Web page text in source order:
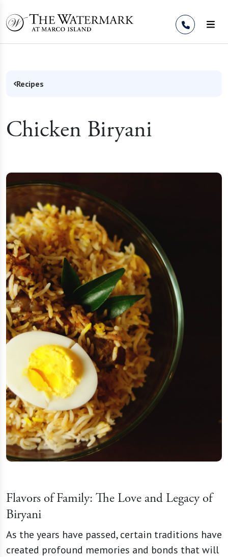
Recipes
Chicken Biryani
Flavors of Family: The Love and Legacy of
Biryani
As the years have passed, certain traditions have
created profound memories and bonds that will